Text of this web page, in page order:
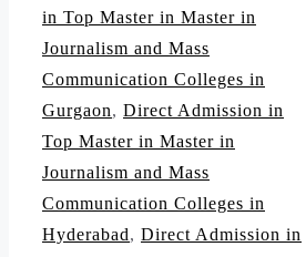
in Top Master in Master in
Journalism and Mass
Communication Colleges in
Gurgaon, Direct Admission in
Top Master in Master in
Journalism and Mass
Communication Colleges in
Hyderabad, Direct Admission in